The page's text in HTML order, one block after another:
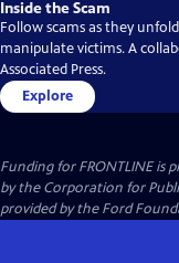
Inside the Scam
Follow scams as they
manipulate victims. A
Associated Press.
Explore
Funding for FRONTLINE is
by the Corporation for
provided by the Ford